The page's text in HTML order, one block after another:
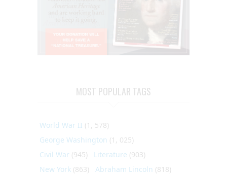
MOST POPULAR TAGS
World War II (1, 578)
George Washington (1, 025)
Civil War (945) Literature (903)
New York (863) Abraham Lincoln (818)